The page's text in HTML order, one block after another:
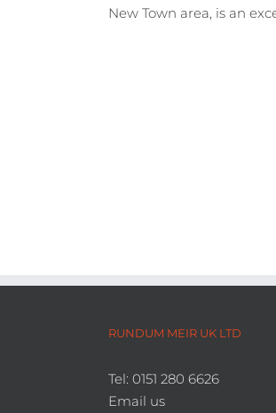
New Town area, is an
RUNDUM MEIR UK LTD
Tel: 0151 280 6626
Email us